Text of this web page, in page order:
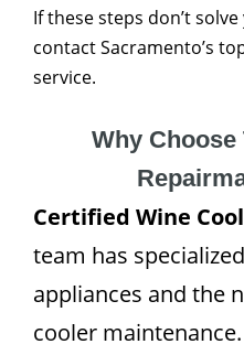
If these steps don’t
contact Sacramento’s
service.
Why Choose
Certified Wine
team has
appliances and the
cooler maintenance.